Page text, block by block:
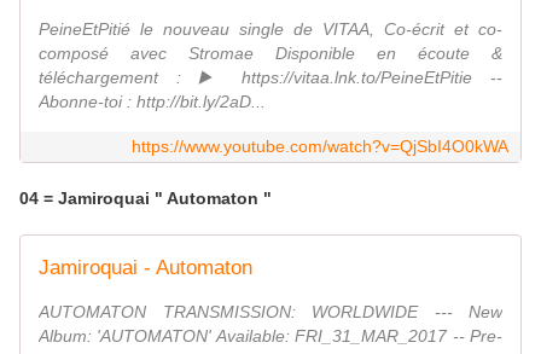
PeineEtPitié le nouveau single de VITAA, Co-écrit et co-
composé avec Stromae Disponible en écoute &
téléchargement : ▶️ https://vitaa.lnk.to/PeineEtPitie --
Abonne-toi : http://bit.ly/2aD...
https://www.youtube.com/watch?v=QjSbI4O0kWA
04 = Jamiroquai " Automaton "
Jamiroquai - Automaton
AUTOMATON TRANSMISSION: WORLDWIDE --- New
Album: 'AUTOMATON' Available: FRI_31_MAR_2017 -- Pre-